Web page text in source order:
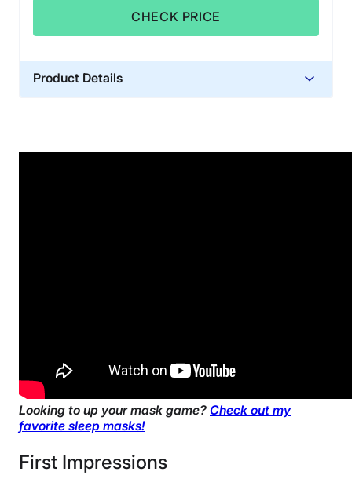
CHECK PRICE
Product Details
Looking to up your mask game? Check out my
favorite sleep masks!
First Impressions